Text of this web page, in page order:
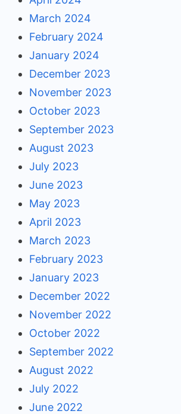
March 2024
February 2024
January 2024
December 2023
November 2023
October 2023
September 2023
August 2023
July 2023
June 2023
May 2023
April 2023
March 2023
February 2023
January 2023
December 2022
November 2022
October 2022
September 2022
August 2022
July 2022
June 2022